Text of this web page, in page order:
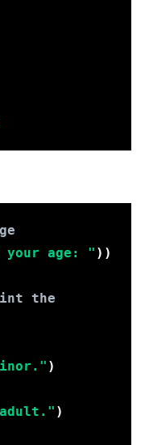
your age: " ))
the
)
)